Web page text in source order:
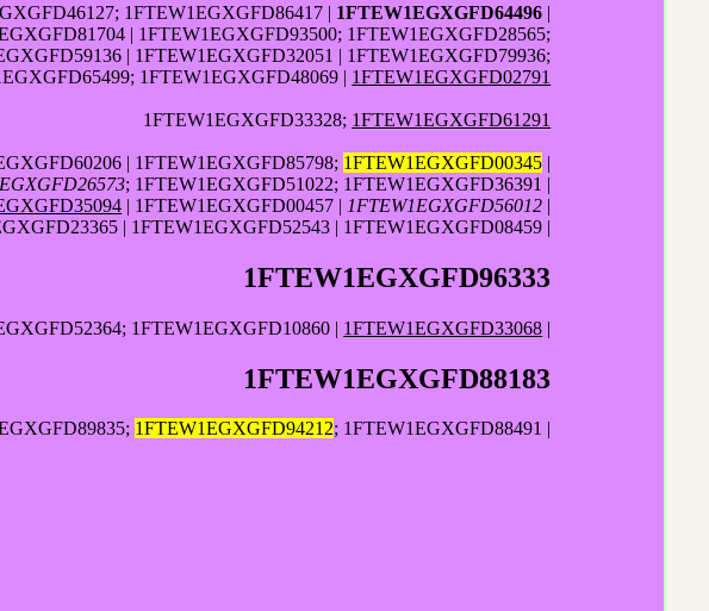
1FTEW1EGXGFD86417 | 1FTEW1EGXGFD64496 |
| 1FTEW1EGXGFD93500; 1FTEW1EGXGFD28565;
| 1FTEW1EGXGFD32051 | 1FTEW1EGXGFD79936;
1FTEW1EGXGFD48069 | 1FTEW1EGXGFD02791
1FTEW1EGXGFD33328; 1FTEW1EGXGFD61291
| 1FTEW1EGXGFD85798; 1FTEW1EGXGFD00345 |
; 1FTEW1EGXGFD51022; 1FTEW1EGXGFD36391 |
| 1FTEW1EGXGFD00457 | 1FTEW1EGXGFD56012 |
| 1FTEW1EGXGFD52543 | 1FTEW1EGXGFD08459 |
1FTEW1EGXGFD96333
1FTEW1EGXGFD10860 | 1FTEW1EGXGFD33068 |
1FTEW1EGXGFD88183
1FTEW1EGXGFD94212; 1FTEW1EGXGFD88491 |